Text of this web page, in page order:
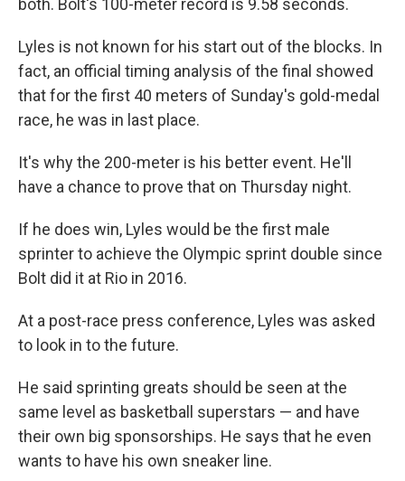
both. Bolt's 100-meter record is 9.58 seconds.
Lyles is not known for his start out of the blocks. In
fact, an official timing analysis of the final showed
that for the first 40 meters of Sunday's gold-medal
race, he was in last place.
It's why the 200-meter is his better event. He'll
have a chance to prove that on Thursday night.
If he does win, Lyles would be the first male
sprinter to achieve the Olympic sprint double since
Bolt did it at Rio in 2016.
At a post-race press conference, Lyles was asked
to look in to the future.
He said sprinting greats should be seen at the
same level as basketball superstars — and have
their own big sponsorships. He says that he even
wants to have his own sneaker line.